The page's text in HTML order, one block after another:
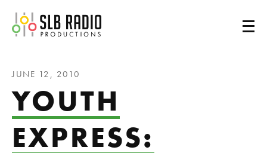
SLB Radio
JUNE 12, 2010
YOUTH
EXPRESS: